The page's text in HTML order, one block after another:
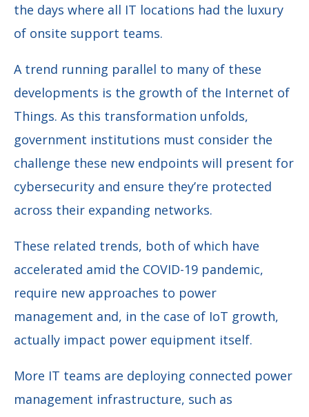
the days where all IT locations had the luxury
of onsite support teams.
A trend running parallel to many of these
developments is the growth of the Internet of
Things. As this transformation unfolds,
government institutions must consider the
challenge these new endpoints will present for
cybersecurity and ensure they’re protected
across their expanding networks.
These related trends, both of which have
accelerated amid the COVID-19 pandemic,
require new approaches to power
management and, in the case of IoT growth,
actually impact power equipment itself.
More IT teams are deploying connected power
management infrastructure, such as